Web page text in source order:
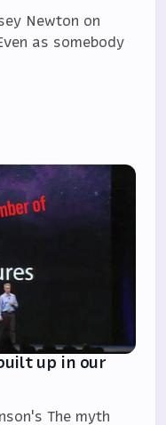
Newton on
as somebody
up in our
The myth